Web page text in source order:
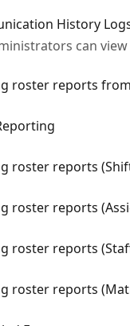
History
can
roster reports
roster reports
roster reports
roster reports
roster reports